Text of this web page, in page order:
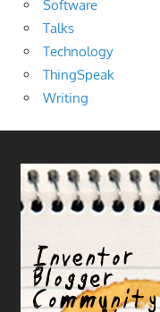
Software
Talks
Technology
ThingSpeak
Writing